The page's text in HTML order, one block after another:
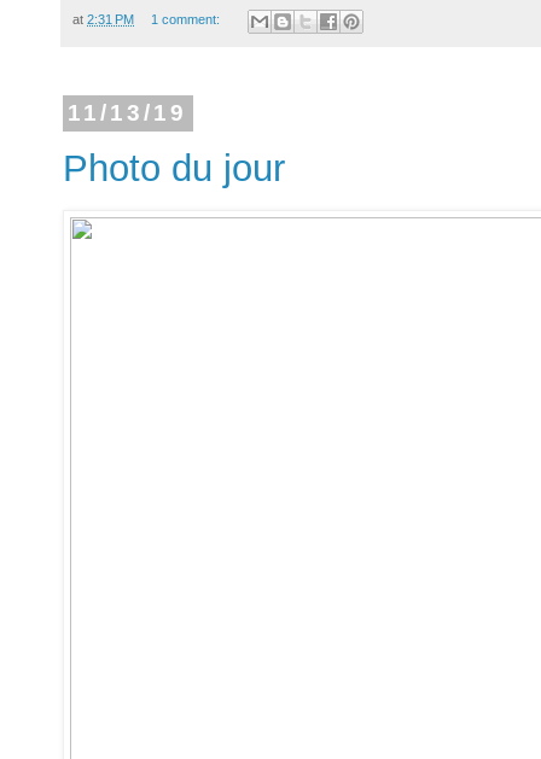
at 2:31 PM 1 comment:
11/13/19
Photo du jour